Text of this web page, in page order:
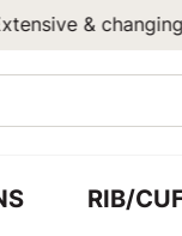
& changing
RIB/